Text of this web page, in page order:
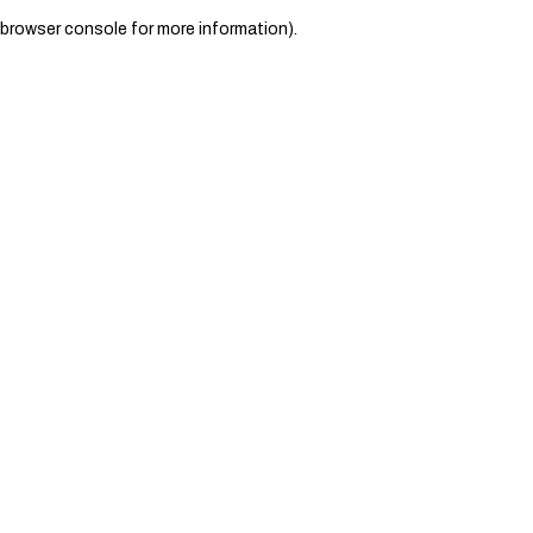
browser console for more information).